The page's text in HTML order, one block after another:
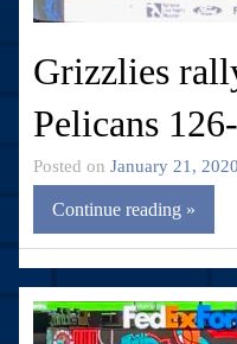
Grizzlies
Pelicans
Posted on January 21, 2020
Continue reading »